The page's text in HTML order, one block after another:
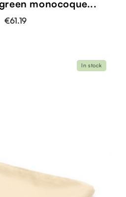
monocoque...
€61.19
In stock